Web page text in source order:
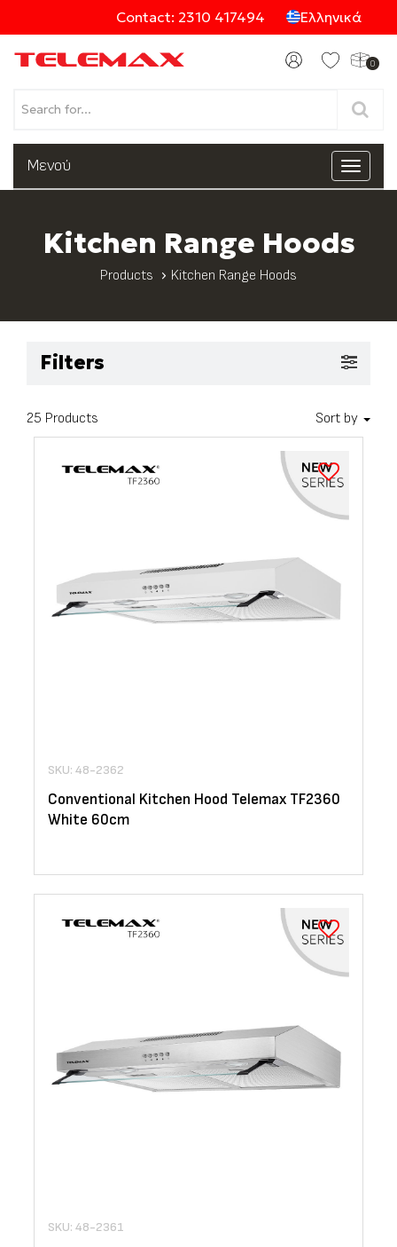
Contact: 2310 417494 Ελληνικά
0
Products
Toggle
Μενού
Kitchen Range Hoods
Products Kitchen Range Hoods
Filters
25 Products Sort by
SKU: 48-2362
Conventional Kitchen Hood Telemax TF2360
White 60cm
SKU: 48-2361